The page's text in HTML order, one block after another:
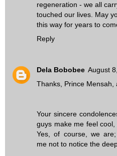
regeneration - we all
touched our lives. May
this way for years to
Reply
Dela Bobobee August
Thanks, Prince Mensah,
Your sincere
guys make me feel
Yes, of course, we
me not to notice the